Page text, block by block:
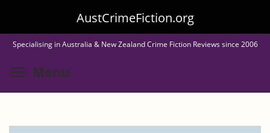
to
main
content
AustCrimeFiction.org
Specialising in Australia & New Zealand Crime Fiction Reviews since 2006
Menu